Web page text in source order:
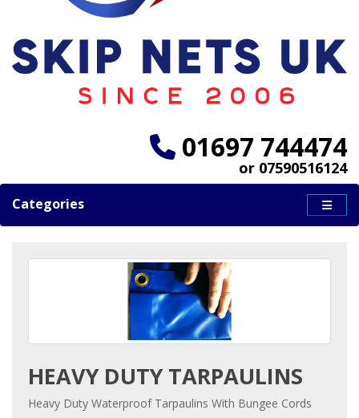
01697 744474
or 07590516124
Categories
HEAVY DUTY TARPAULINS
Heavy Duty Waterproof Tarpaulins With Bungee Cords